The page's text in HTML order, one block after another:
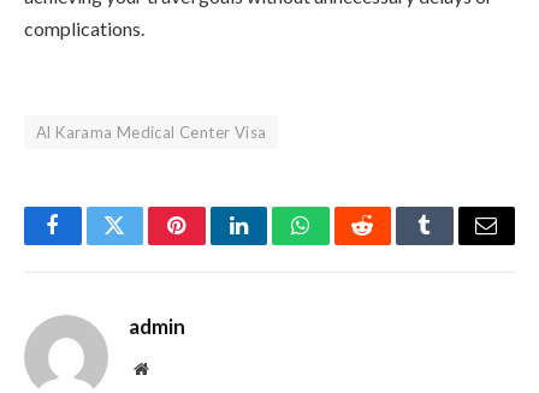
complications.
Al Karama Medical Center Visa
FacebookTwitterPinterestLinkedInWhatsAppRedditTumblrEmail
admin
Website